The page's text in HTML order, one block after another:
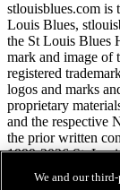
stlouisblues.com is
Louis Blues,
the St Louis Blues
mark and image of
registered
logos and marks
proprietary
and the respective
the prior written
1999-2026 St.
League. All Rights
We and our